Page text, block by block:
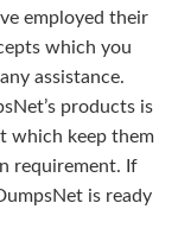
employed their
which you
assistance.
products is
which keep them
requirement. If
is ready